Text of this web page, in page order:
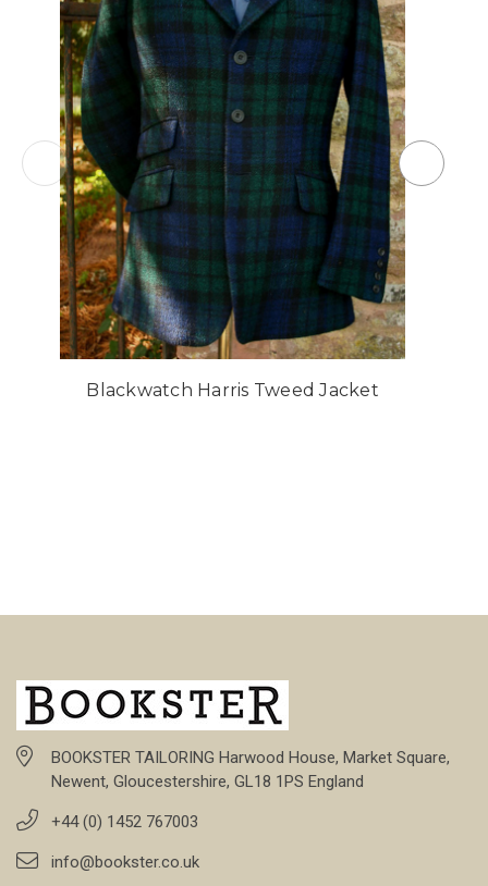
Blackwatch Harris Tweed Jacket
BOOKSTER TAILORING Harwood House, Market Square,
Newent, Gloucestershire, GL18 1PS England
+44 (0) 1452 767003
info@bookster.co.uk